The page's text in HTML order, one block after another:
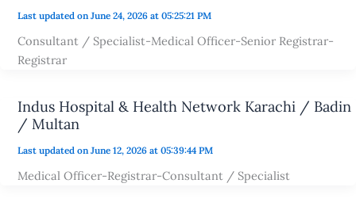
Last updated on June 24, 2026 at 05:25:21 PM
Consultant / Specialist-Medical Officer-Senior Registrar-
Registrar
Indus Hospital & Health Network Karachi / Badin
/ Multan
Last updated on June 12, 2026 at 05:39:44 PM
Medical Officer-Registrar-Consultant / Specialist